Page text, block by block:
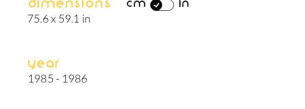
Dimensions cm in
75.6 x 59.1 in
Year
1985 - 1986